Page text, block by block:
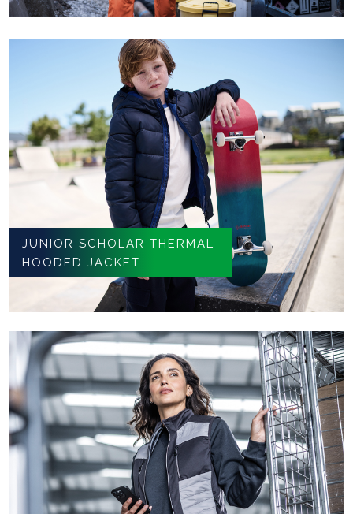
JUNIOR SCHOLAR THERMAL
HOODED JACKET